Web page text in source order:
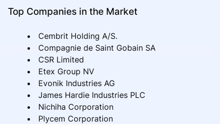
Top Companies in the Market
Cembrit Holding A/S.
Compagnie de Saint Gobain SA
CSR Limited
Etex Group NV
Evonik Industries AG
James Hardie Industries PLC
Nichiha Corporation
Plycem Corporation